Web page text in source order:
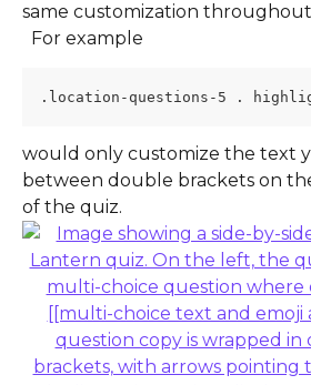
same customization
  For example
.location-questions-5 .
would only customize the text
between double brackets on
of the quiz.